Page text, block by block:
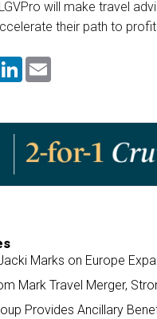
will make travel
their path to
L
d
Marks on Europe
Mark Travel Merger,
Provides Ancillary